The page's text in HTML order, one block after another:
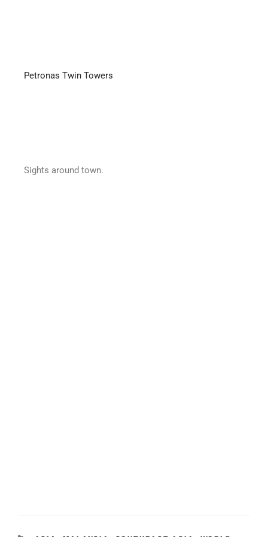
Petronas Twin Towers
Sights around town.